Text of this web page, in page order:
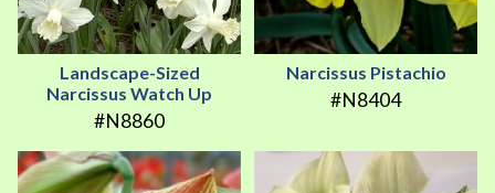
Landscape-Sized
Narcissus Watch Up
#N8860
Narcissus Pistachio
#N8404